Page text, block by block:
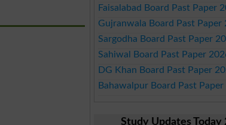
Faisalabad Board Past Paper
Gujranwala Board Past Paper
Sargodha Board Past Paper
Sahiwal Board Past Paper
DG Khan Board Past Paper
Bahawalpur Board Past
Study Updates Today